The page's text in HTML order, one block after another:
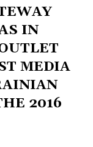
IN
MEDIA
2016